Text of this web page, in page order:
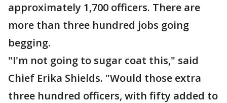
approximately 1,700 officers. There are
more than three hundred jobs going
begging.
"I'm not going to sugar coat this," said
Chief Erika Shields. "Would those extra
three hundred officers, with fifty added to